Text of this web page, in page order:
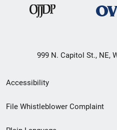
999 N. Capitol St., NE,
Secondary
Footer
Accessibility
File Whistleblower Complaint